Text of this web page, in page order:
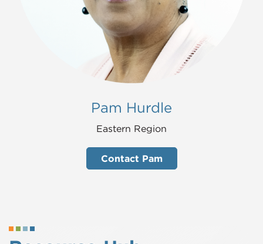
Pam Hurdle
Eastern Region
Contact Pam